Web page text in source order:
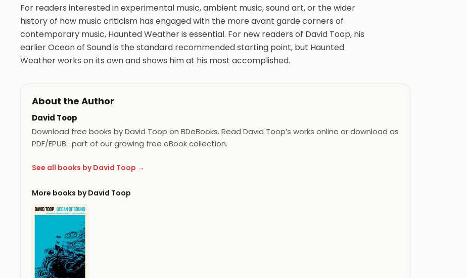
For readers interested in experimental music, ambient music, sound art, or the wider
history of how music criticism has engaged with the more avant garde corners of
contemporary music, Haunted Weather is essential. For new readers of David Toop, his
earlier Ocean of Sound is the standard recommended starting point, but Haunted
Weather works on its own and shows him at his most accomplished.
About the Author
David Toop
Download free books by David Toop on BDeBooks. Read David Toop’s works online or download as
PDF/EPUB · part of our growing free eBook collection.
See all books by David Toop →
More books by David Toop